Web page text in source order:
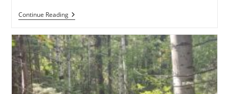
Continue ReadingTrail
Adopter
Meet
The
Taos
Mountain
Bike
Association
(TMBA)